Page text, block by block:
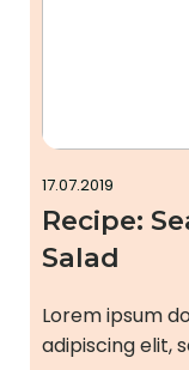
17.07.2019
Recipe:
Salad
Lorem ipsum
adipiscing elit,